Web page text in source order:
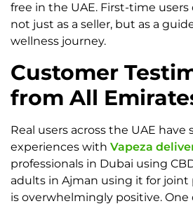
free in the UAE. First-time users
not just as a seller, but as a
wellness journey.
Customer
from All
Real users across the UAE have
experiences with Vapeza
professionals in Dubai using
adults in Ajman using it for joint
is overwhelmingly positive.